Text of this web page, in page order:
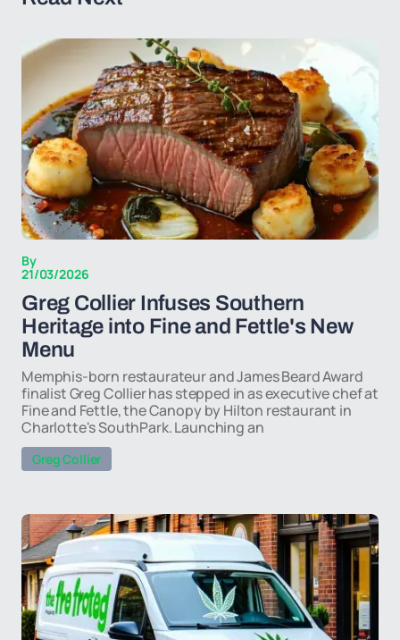
By
21/03/2026
Greg Collier Infuses Southern
Heritage into Fine and Fettle's New
Menu
Memphis-born restaurateur and James Beard Award
finalist Greg Collier has stepped in as executive chef at
Fine and Fettle, the Canopy by Hilton restaurant in
Charlotte's SouthPark. Launching an
Greg Collier